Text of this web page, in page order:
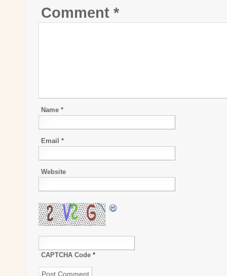
Comment *
Name *
Email *
Website
CAPTCHA Code *